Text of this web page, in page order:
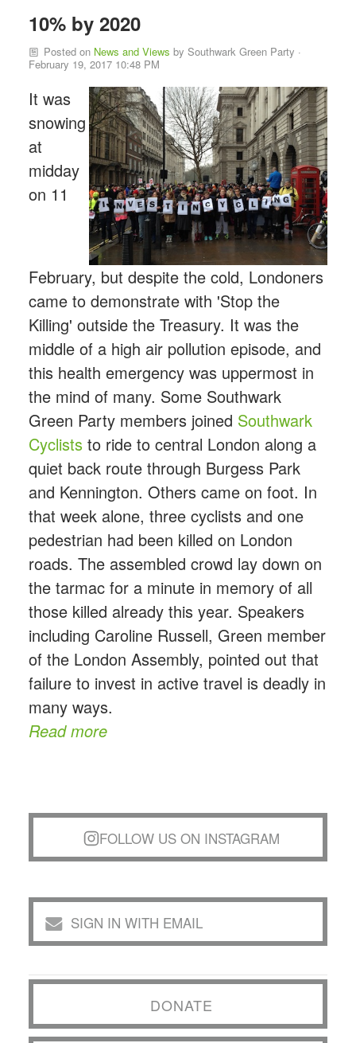
10% by 2020
Posted on News and Views bySouthwark Green Party ·
February 19, 2017 10:48 PM
It was
snowing
at
midday
on 11
February, but despite the cold, Londoners
came to demonstrate with 'Stop the
Killing' outside the Treasury. It was the
middle of a high air pollution episode, and
this health emergency was uppermost in
the mind of many. Some Southwark
Green Party members joined Southwark
Cycliststo ride to central London along a
quiet back route through Burgess Park
and Kennington. Others came on foot. In
that week alone, three cyclists and one
pedestrian had been killed on London
roads. The assembled crowd lay down on
the tarmac for a minute in memory of all
those killed already this year. Speakers
including Caroline Russell, Green member
of the London Assembly, pointed out that
failure to invest in active travel is deadly in
many ways.
Read more
FOLLOW US ON INSTAGRAM
SIGN IN WITH EMAIL
DONATE